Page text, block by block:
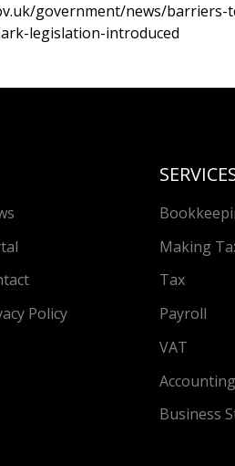
government/news/
legislation-introduced
Policy
Making
Tax
Payroll
VAT
Accounting
Business